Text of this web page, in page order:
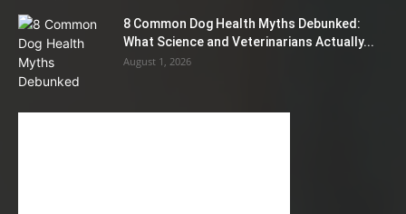
8 Common Dog Health Myths Debunked:
What Science and Veterinarians Actually...
August 1, 2026